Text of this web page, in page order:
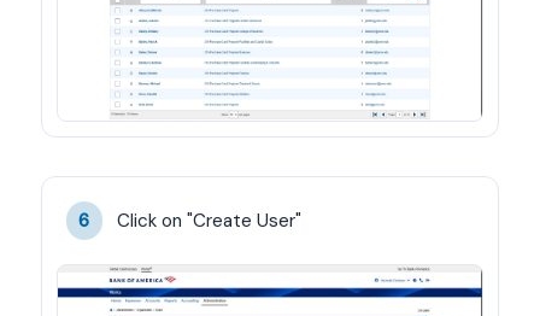
6 Click on "Create User"